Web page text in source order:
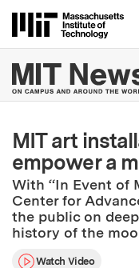
MIT art
empower a
With “In Event of
Center for
the public on
history of the
Watch Video